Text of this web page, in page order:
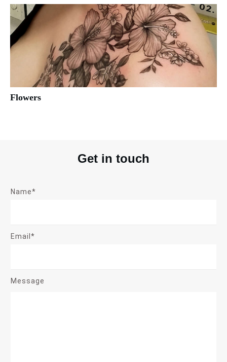
Flowers
Get in touch
Name*
Email*
Message